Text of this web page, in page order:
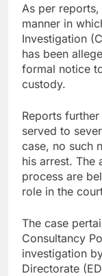
As per
manner in
Investigation
has been
formal notice
custody.
Reports
served to
case, no such
his arrest. The
process are
role in the
The case
Consultancy
investigation
Directorate